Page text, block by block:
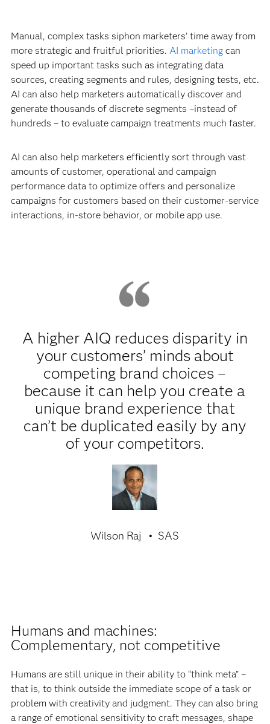
Manual, complex tasks siphon marketers’ time away from
more strategic and fruitful priorities. AI marketingcan
speed up important tasks such as integrating data
sources, creating segments and rules, designing tests, etc.
AI can also help marketers automatically discover and
generate thousands of discrete segments –instead of
hundreds – to evaluate campaign treatments much faster.
AI can also help marketers efficiently sort through vast
amounts of customer, operational and campaign
performance data to optimize offers and personalize
campaigns for customers based on their customer-service
interactions, in-store behavior, or mobile app use.
A higher AIQ reduces disparity in
your customers’ minds about
competing brand choices –
because it can help you create a
unique brand experience that
can’t be duplicated easily by any
of your competitors.
Wilson Raj SAS
Humans and machines:
Complementary, not competitive
Humans are still unique in their ability to “think meta” –
that is, to think outside the immediate scope of a task or
problem with creativity and judgment. They can also bring
a range of emotional sensitivity to craft messages, shape